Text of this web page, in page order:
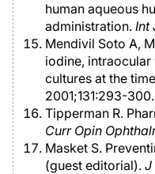
human aqueous
administration. Int
Mendivil Soto A,
iodine,
cultures at the
2001;131:293-300.
Tipperman R.
Curr Opin
Masket S.
(guest editorial). J